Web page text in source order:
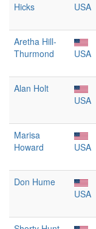
Hicks
USA
Aretha Hill-
Thurmond
USA
Alan Holt
USA
Marisa
Howard
USA
Don Hume
USA